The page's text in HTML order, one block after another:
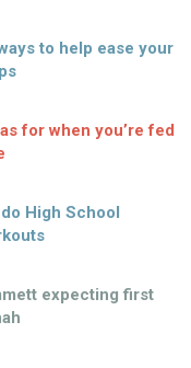
to help ease your
for when you’re fed
High School
expecting first